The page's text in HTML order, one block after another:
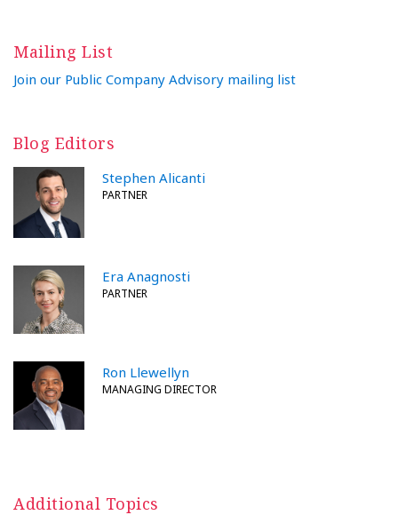
Mailing List
Join our Public Company Advisory mailing list
Blog Editors
Stephen Alicanti
PARTNER
Era Anagnosti
PARTNER
Ron Llewellyn
MANAGING DIRECTOR
Additional Topics